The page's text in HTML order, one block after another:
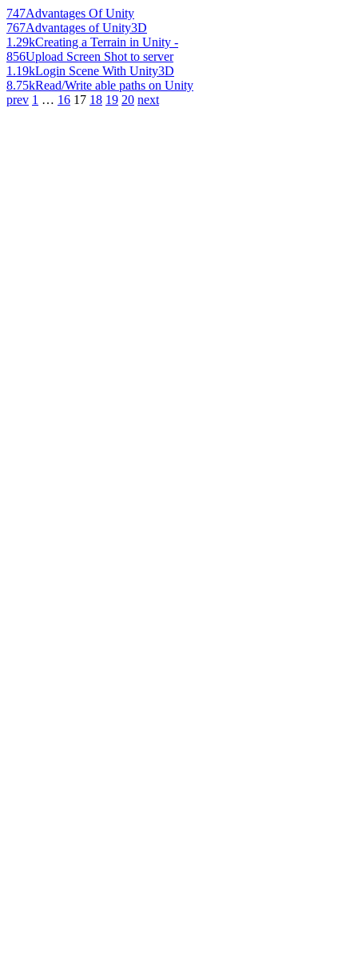
747Advantages Of Unity
767Advantages of Unity3D
1.29kCreating a Terrain in Unity -
856Upload Screen Shot to server
1.19kLogin Scene With Unity3D
8.75kRead/Write able paths on Unity
prev 1 … 16 17 18 19 20 next